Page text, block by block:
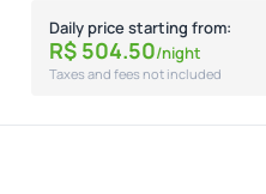
Daily price starting from:
R$ 504.50/night
Taxes and fees not included